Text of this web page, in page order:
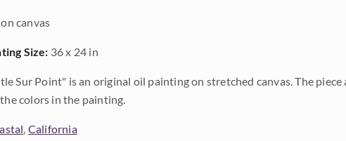
canvas
Size: 36 x 24 in
Sur Point" is an original oil painting on stretched canvas. The
colors in the painting.
, California